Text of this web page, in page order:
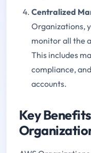
Centralized
Organizations,
monitor all the
This includes
compliance,
accounts.
Key